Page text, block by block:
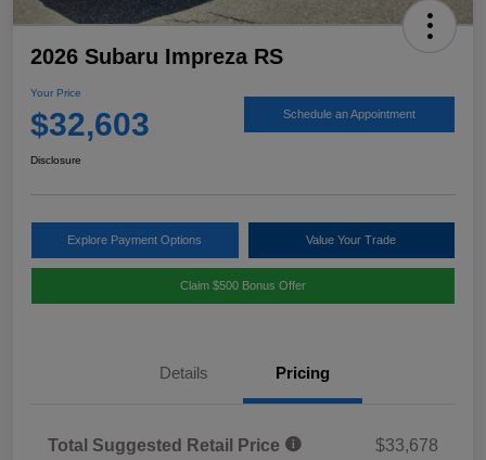
2026 Subaru Impreza RS
Your Price
$32,603 Schedule an Appointment
Disclosure
Explore Payment Options Value Your Trade
Claim $500 Bonus Offer
Details Pricing
Total Suggested Retail Price
$33,678